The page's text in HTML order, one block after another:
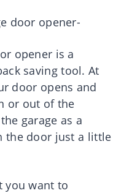
door opener-
opener is a
saving tool. At
door opens and
or out of the
garage as a
the door just a little
you want to